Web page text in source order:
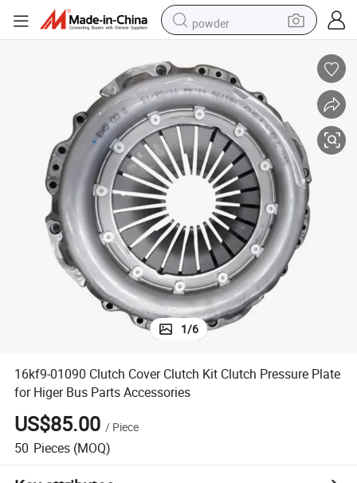
powder
dirt bike
farm tractor
tote bag
tshirt
reagent
container house
1/6
16kf9-01090 Clutch Cover Clutch Kit Clutch Pressure Plate
for Higer Bus Parts Accessories
US$85.00 / Piece
50 Pieces (MOQ)